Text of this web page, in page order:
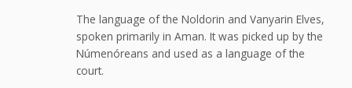
The language of the Noldorin and Vanyarin Elves,
spoken primarily in Aman. It was picked up by the
Númenóreans and used as a language of the
court.